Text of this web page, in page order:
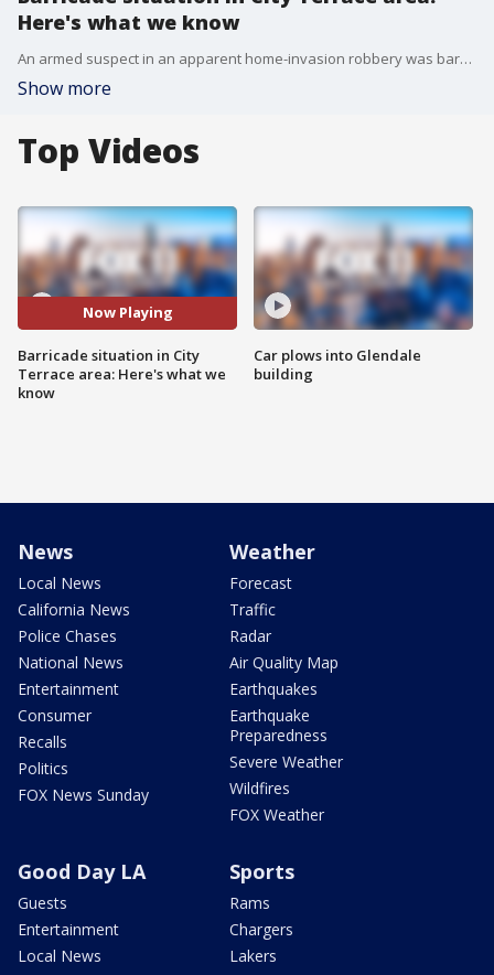
Here's what we know
An armed suspect in an apparent home-invasion robbery was barricaded in a residence in the City Terrace area of the county Tuesday. FOX 11's Stephanie Stanton reports.
Show more
Top Videos
Now Playing
Barricade situation in City
Terrace area: Here's what we
know
Car plows into Glendale
building
News
Local News
California News
Police Chases
National News
Entertainment
Consumer
Recalls
Politics
FOX News Sunday
Weather
Forecast
Traffic
Radar
Air Quality Map
Earthquakes
Earthquake
Preparedness
Severe Weather
Wildfires
FOX Weather
Good Day LA
Guests
Entertainment
Local News
Sports
Rams
Chargers
Lakers